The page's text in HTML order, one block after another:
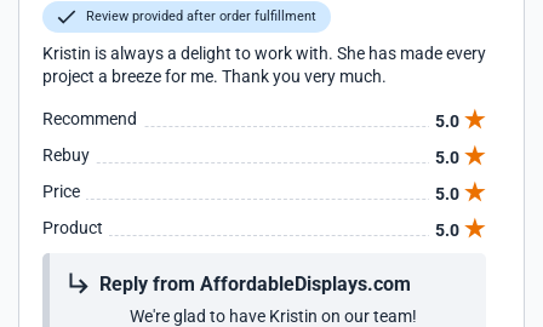
Review provided after order fulfillment
Kristin is always a delight to work with. She has made every
project a breeze for me. Thank you very much.
Recommend
5.0
Rebuy
5.0
Price
5.0
Product
5.0
Reply from AffordableDisplays.com
We're glad to have Kristin on our team!